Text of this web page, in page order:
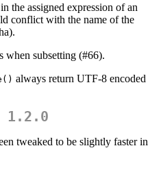
the assigned expression of an
conflict with the name of the
).
when subsetting (#66).
always return UTF-8 encoded
1.2.0
tweaked to be slightly faster in